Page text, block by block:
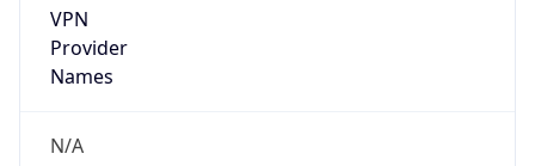
VPN
Provider
Names
N/A